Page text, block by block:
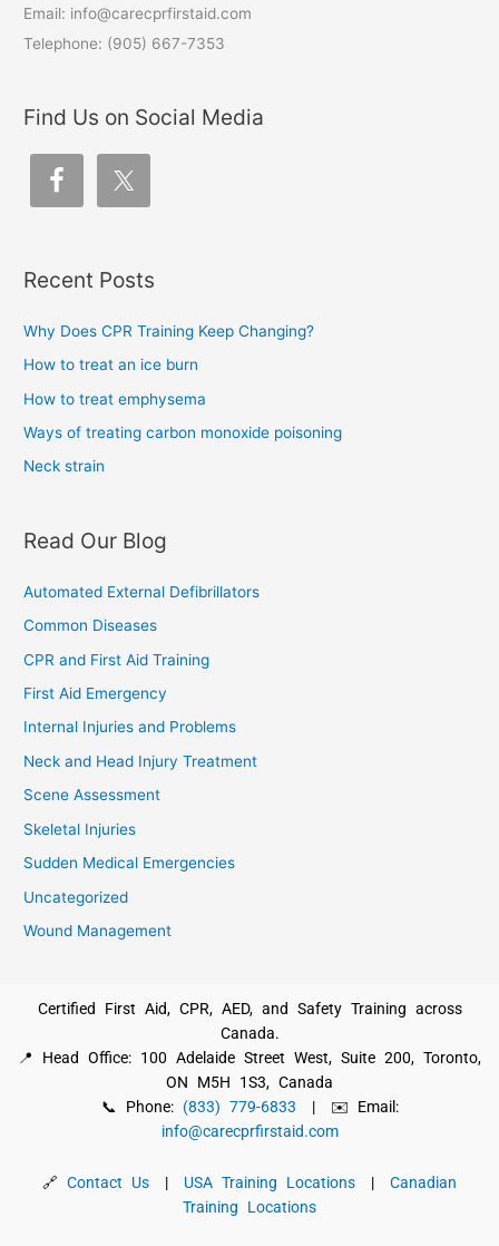
Email: info@carecprfirstaid.com
Telephone: (905) 667-7353
Find Us on Social Media
Recent Posts
Why Does CPR Training Keep Changing?
How to treat an ice burn
How to treat emphysema
Ways of treating carbon monoxide poisoning
Neck strain
Read Our Blog
Automated External Defibrillators
Common Diseases
CPR and First Aid Training
First Aid Emergency
Internal Injuries and Problems
Neck and Head Injury Treatment
Scene Assessment
Skeletal Injuries
Sudden Medical Emergencies
Uncategorized
Wound Management
Certified First Aid, CPR, AED, and Safety Training across
Canada.
📍 Head Office: 100 Adelaide Street West, Suite 200, Toronto,
ON M5H 1S3, Canada
📞 Phone: (833) 779-6833 | ✉️ Email:
info@carecprfirstaid.com
🔗 Contact Us | USA Training Locations | Canadian
Training Locations